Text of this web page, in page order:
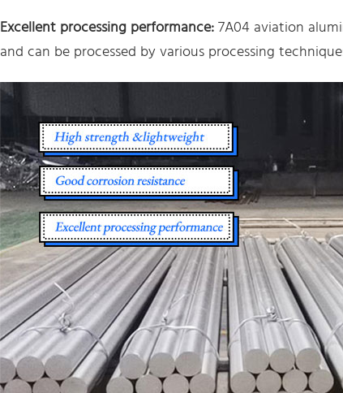
Excellent processing performance:7A04 aviation
and can be processed by various processing